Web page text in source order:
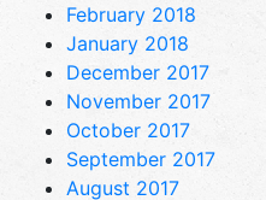
February 2018
January 2018
December 2017
November 2017
October 2017
September 2017
August 2017